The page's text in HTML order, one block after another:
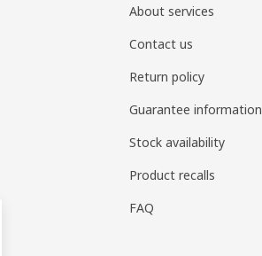
About services
Contact us
Return policy
Guarantee information
Stock availability
Product recalls
FAQ